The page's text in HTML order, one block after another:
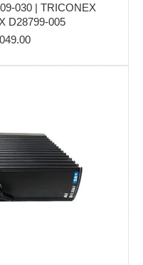
030 | TRICONEX
D28799-005
Current
is: